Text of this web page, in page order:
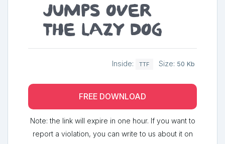
jumps over
the lazy dog
Inside: TTF Size: 50 Kb
FREE DOWNLOAD
Note: the link will expire in one hour. If you want to
report a violation, you can write to us about it on